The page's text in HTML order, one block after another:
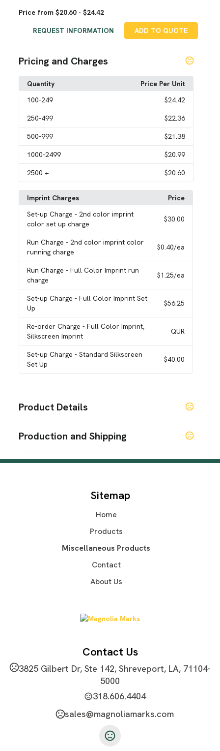
Price from $20.60 - $24.42
REQUEST INFORMATION ADD TO QUOTE
Pricing and Charges
Quantity
Price Per Unit
100-249 $24.42
250-499 $22.36
500-999 $21.38
1000-2499 $20.99
2500 + $20.60
Imprint Charges
Price
Set-up Charge- 2nd color imprint
color set up charge
$30.00
Run Charge- 2nd color imprint color
running charge
$0.40/ea
Run Charge- Full Color Imprint run
charge
$1.25/ea
Set-up Charge- Full Color Imprint Set
Up
$56.25
Re-order Charge- Full Color Imprint,
Silkscreen Imprint
QUR
Set-up Charge- Standard Silkscreen
Set Up
$40.00
Product Details
Black,White,Light Blue
Full Color Imprint
Production and Shipping
Sitemap
Home
Products
Miscellaneous Products
Contact
About Us
Contact Us
3825 Gilbert Dr, Ste 142, Shreveport, LA, 71104-
5000
318.606.4404
sales@magnoliamarks.com